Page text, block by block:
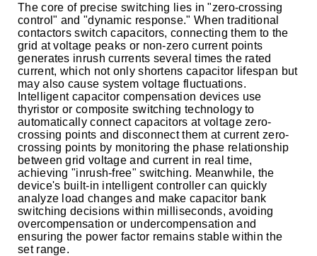
The core of precise switching lies in "zero-crossing
control" and "dynamic response." When traditional
contactors switch capacitors, connecting them to the
grid at voltage peaks or non-zero current points
generates inrush currents several times the rated
current, which not only shortens capacitor lifespan but
may also cause system voltage fluctuations.
Intelligent capacitor compensation devices use
thyristor or composite switching technology to
automatically connect capacitors at voltage zero-
crossing points and disconnect them at current zero-
crossing points by monitoring the phase relationship
between grid voltage and current in real time,
achieving "inrush-free" switching. Meanwhile, the
device's built-in intelligent controller can quickly
analyze load changes and make capacitor bank
switching decisions within milliseconds, avoiding
overcompensation or undercompensation and
ensuring the power factor remains stable within the
set range.